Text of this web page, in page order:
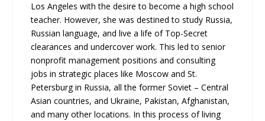
Los Angeles with the desire to become a high school
teacher. However, she was destined to study Russia,
Russian language, and live a life of Top-Secret
clearances and undercover work. This led to senior
nonprofit management positions and consulting
jobs in strategic places like Moscow and St.
Petersburg in Russia, all the former Soviet – Central
Asian countries, and Ukraine, Pakistan, Afghanistan,
and many other locations. In this process of living